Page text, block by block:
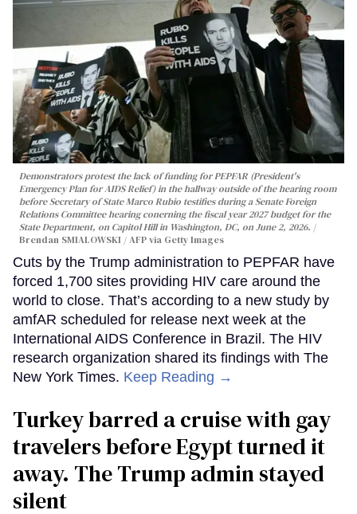
Demonstrators protest the lack of funding for PEPFAR (President's
Emergency Plan for AIDS Relief) in the hallway outside of the hearing room
before Secretary of State Marco Rubio testifies during a Senate Foreign
Relations Committee hearing conerning the fiscal year 2027 budget for the
State Department, on Capitol Hill in Washington, DC, on June 2, 2026.
Brendan SMIALOWSKI / AFP via Getty Images
Cuts by the Trump administration to PEPFAR have
forced 1,700 sites providing HIV care around the
world to close. That’s according to a new study by
amfAR scheduled for release next week at the
International AIDS Conference in Brazil. The HIV
research organization shared its findings with The
New York Times. Keep Reading →
Turkey barred a cruise with gay
travelers before Egypt turned it
away. The Trump admin stayed
silent